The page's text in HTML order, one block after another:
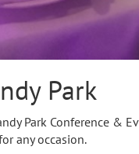
Park
Park Conference &
any occasion.